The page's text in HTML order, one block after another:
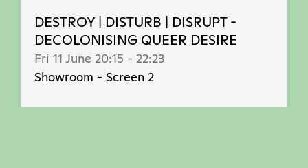
DESTROY | DISTURB | DISRUPT -
DECOLONISING QUEER DESIRE
Fri 11 June 20:15 - 22:23
Showroom - Screen 2